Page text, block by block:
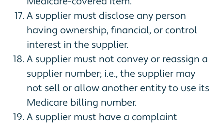
A supplier must disclose any person
having ownership, financial, or control
interest in the supplier.
A supplier must not convey or reassign a
supplier number; i.e., the supplier may
not sell or allow another entity to use its
Medicare billing number.
A supplier must have a complaint